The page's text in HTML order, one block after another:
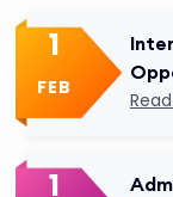
1
FEB
1